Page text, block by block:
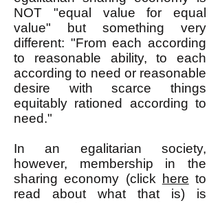
NOT "equal value for equal
value" but something very
different: "From each according
to reasonable ability, to each
according to need or reasonable
desire with scarce things
equitably rationed according to
need."
In an egalitarian society,
however, membership in the
sharing economy (click
here to
read about what that is) is